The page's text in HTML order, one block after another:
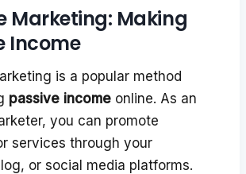
Marketing: Making
Income
is a popular method
passive income online. As an
you can promote
services through your
or social media platforms.